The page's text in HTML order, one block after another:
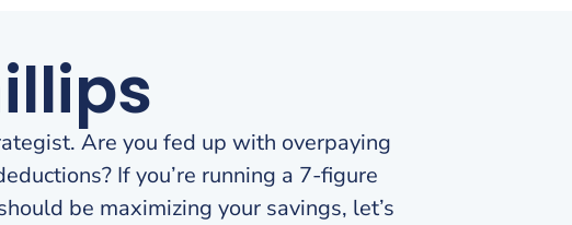
Are you fed up with overpaying
If you’re running a 7-figure
be maximizing your savings, let’s